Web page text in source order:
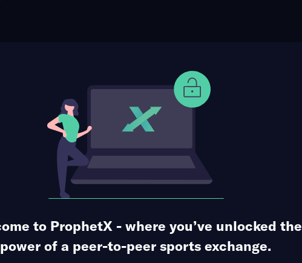
to ProphetX - where you’ve unlocked the
power of a peer-to-peer sports exchange.
Use Prophet Cash
Greyson Sigg (Tournament Matchup)
at Diamante, Los Cabos, MEX 1 Market Available